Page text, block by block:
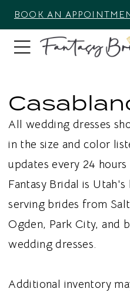
BOOK AN
All wedding dresses
in the size and color
updates every 24
Fantasy Bridal is
serving brides from
Ogden, Park City, and
wedding dresses.
Additional inventory